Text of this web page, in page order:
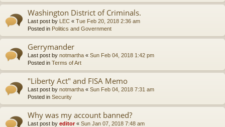
Washington District of Criminals.
Last post by LEC « Tue Feb 20, 2018 2:36 am
Posted in Politics and Government
Gerrymander
Last post by notmartha « Sun Feb 04, 2018 1:42 pm
Posted in Terms of Art
"Liberty Act" and FISA Memo
Last post by notmartha « Sun Feb 04, 2018 7:31 am
Posted in Security
Why was my account banned?
Last post by editor« Sun Jan 07, 2018 7:48 am